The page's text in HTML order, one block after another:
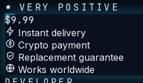
VERY POSITIVE
$9.99
Instant delivery
Crypto payment
Replacement guarantee
Works worldwide